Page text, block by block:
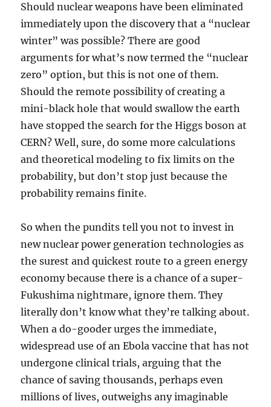
Should nuclear weapons have been eliminated
immediately upon the discovery that a “nuclear
winter” was possible? There are good
arguments for what’s now termed the “nuclear
zero” option, but this is not one of them.
Should the remote possibility of creating a
mini-black hole that would swallow the earth
have stopped the search for the Higgs boson at
CERN? Well, sure, do some more calculations
and theoretical modeling to fix limits on the
probability, but don’t stop just because the
probability remains finite.
So when the pundits tell you not to invest in
new nuclear power generation technologies as
the surest and quickest route to a green energy
economy because there is a chance of a super-
Fukushima nightmare, ignore them. They
literally don’t know what they’re talking about.
When a do-gooder urges the immediate,
widespread use of an Ebola vaccine that has not
undergone clinical trials, arguing that the
chance of saving thousands, perhaps even
millions of lives, outweighs any imaginable